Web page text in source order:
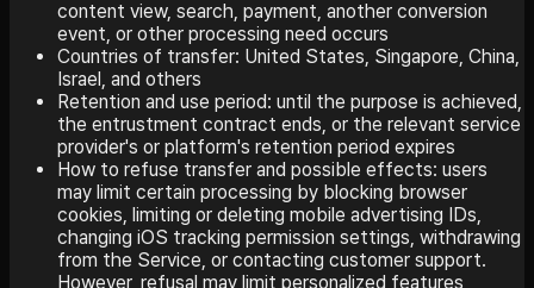
content view, search, payment, another conversion
event, or other processing need occurs
Countries of transfer: United States, Singapore, China,
Israel, and others
Retention and use period: until the purpose is achieved,
the entrustment contract ends, or the relevant service
provider's or platform's retention period expires
How to refuse transfer and possible effects: users
may limit certain processing by blocking browser
cookies, limiting or deleting mobile advertising IDs,
changing iOS tracking permission settings, withdrawing
from the Service, or contacting customer support.
However, refusal may limit personalized features,